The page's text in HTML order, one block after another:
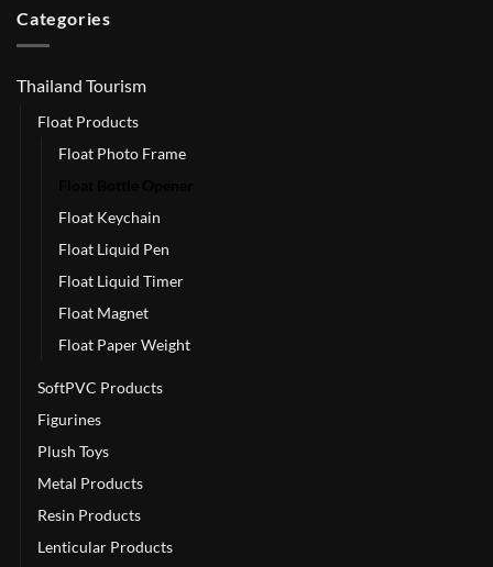
Categories
Thailand Tourism
Float Products
Float Photo Frame
Float Keychain
Float Liquid Pen
Float Liquid Timer
Float Magnet
Float Paper Weight
SoftPVC Products
Figurines
Plush Toys
Metal Products
Resin Products
Lenticular Products